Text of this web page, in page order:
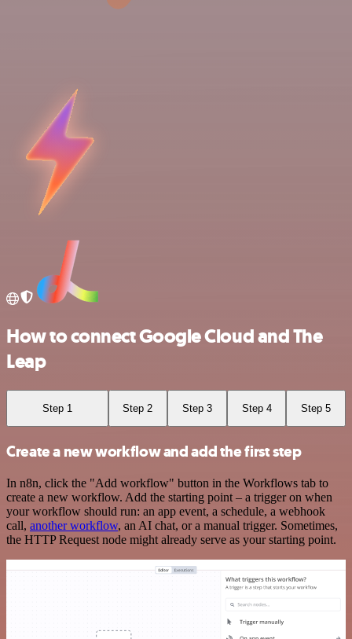
How to connect Google Cloud and The
Leap
Step 1 Step 2 Step 3 Step 4 Step 5
Create a new workflow and add the first step
In n8n, click the "Add workflow" button in the Workflows tab to
create a new workflow. Add the starting point – a trigger on when
your workflow should run: an app event, a schedule, a webhook
call, another workflow, an AI chat, or a manual trigger. Sometimes,
the HTTP Request node might already serve as your starting point.